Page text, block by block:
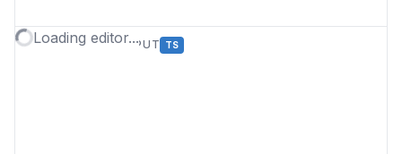
TYPESCRIPT OUTPUT TS
Loading editor...